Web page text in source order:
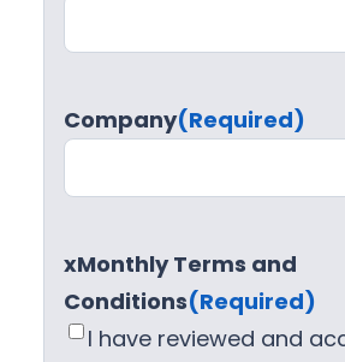
Company(Required)
xMonthly Terms and
Conditions(Required)
I have reviewed and